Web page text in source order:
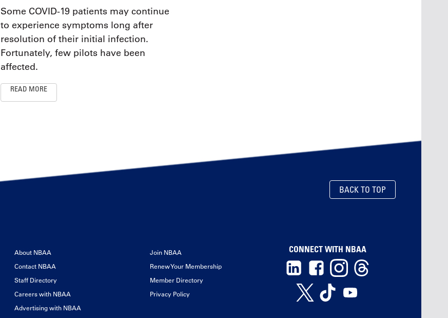
Some COVID-19 patients may continue
to experience symptoms long after
resolution of their initial infection.
Fortunately, few pilots have been
affected.
READ MORE
BACK TO TOP
About NBAA
Contact NBAA
Staff Directory
Careers with NBAA
Advertising with NBAA
Join NBAA
Renew Your Membership
Member Directory
Privacy Policy
CONNECT WITH NBAA